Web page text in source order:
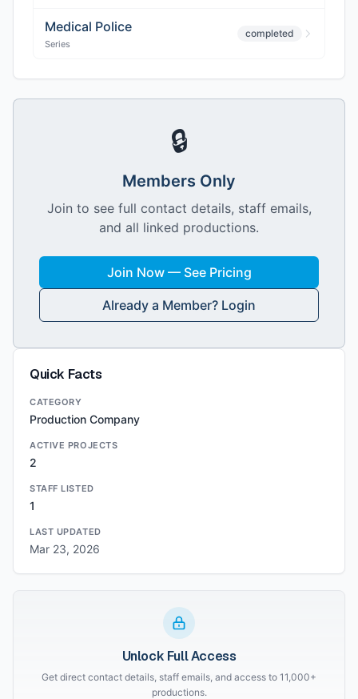
Medical Police
Series
completed
🔒
Members Only
Join to see full contact details, staff emails,
and all linked productions.
Join Now — See Pricing
Already a Member? Login
Quick Facts
CATEGORY
Production Company
ACTIVE PROJECTS
2
STAFF LISTED
1
LAST UPDATED
Mar 23, 2026
Unlock Full Access
Get direct contact details, staff emails, and access to 11,000+
productions.